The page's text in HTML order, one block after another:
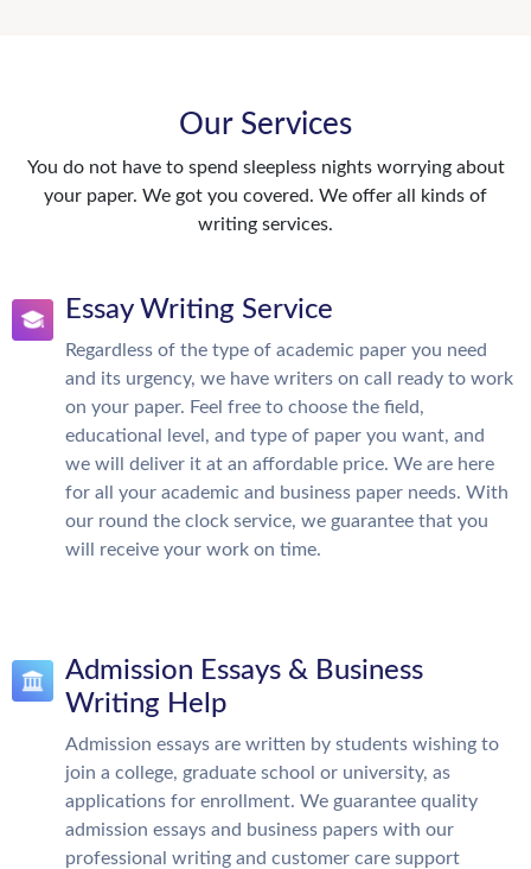
Our Services
You do not have to spend sleepless nights worrying about
your paper. We got you covered. We offer all kinds of
writing services.
Essay Writing Service
Regardless of the type of academic paper you need
and its urgency, we have writers on call ready to work
on your paper. Feel free to choose the field,
educational level, and type of paper you want, and
we will deliver it at an affordable price. We are here
for all your academic and business paper needs. With
our round the clock service, we guarantee that you
will receive your work on time.
Admission Essays & Business
Writing Help
Admission essays are written by students wishing to
join a college, graduate school or university, as
applications for enrollment. We guarantee quality
admission essays and business papers with our
professional writing and customer care support